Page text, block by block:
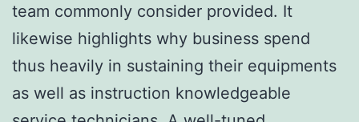
team commonly consider provided. It
likewise highlights why business spend
thus heavily in sustaining their equipments
as well as instruction knowledgeable